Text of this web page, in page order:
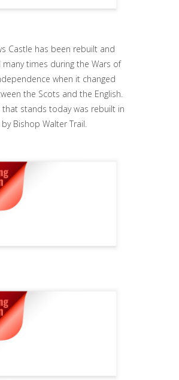
Castle has been rebuilt and
times during the Wars of
when it changed
the Scots and the English.
that stands today was rebuilt in
Bishop Walter Trail.